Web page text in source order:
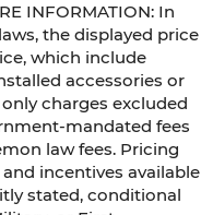
INFORMATION: In
the displayed price
which include
accessories or
charges excluded
mandated fees
law fees. Pricing
incentives available
stated, conditional